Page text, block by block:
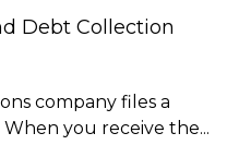
Debt Collection
company files a
you receive the...